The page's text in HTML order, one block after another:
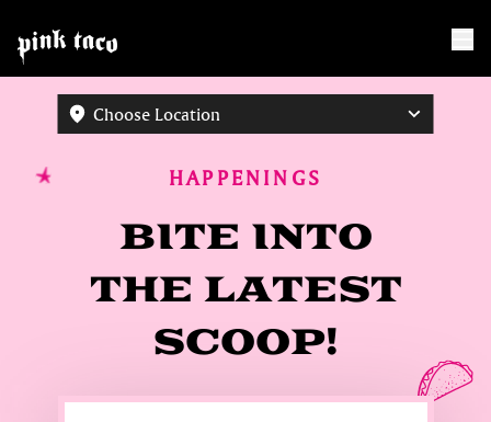
Choose Location
HAPPENINGS
BITE INTO
THE LATEST
SCOOP!